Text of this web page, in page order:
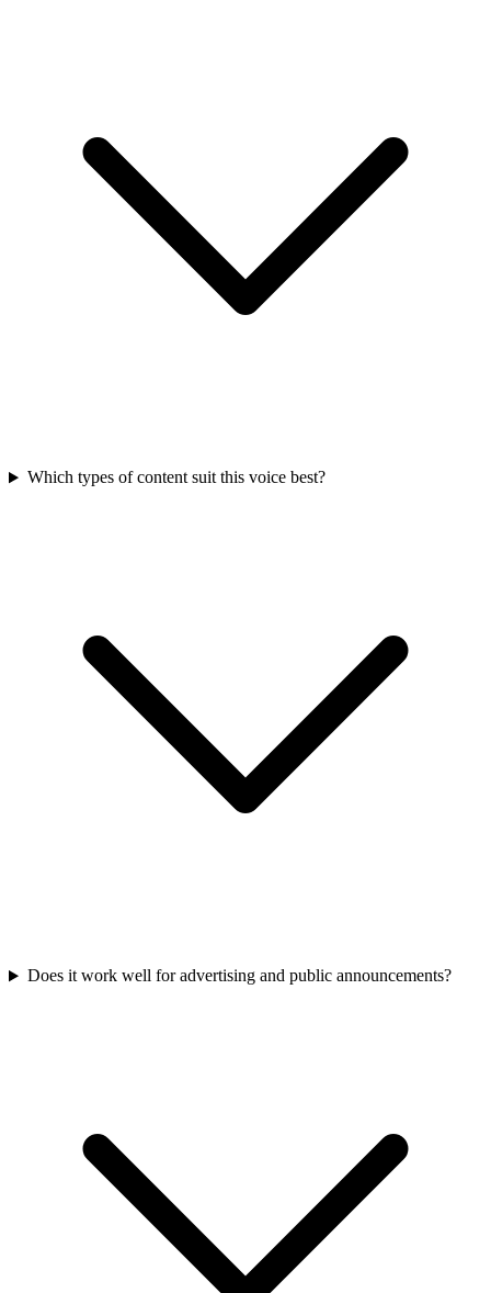
Which types of content suit this voice best?
Does it work well for advertising and public announcements?